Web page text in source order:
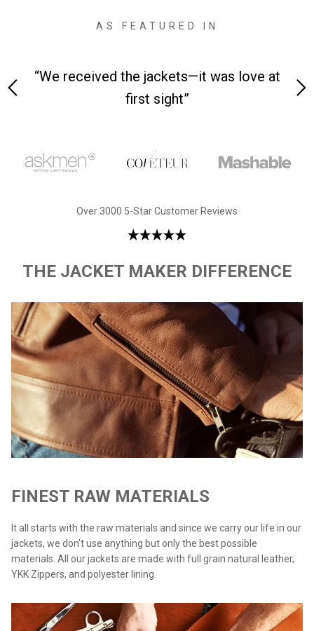
AS FEATURED IN
“We received the jackets—it was love at
first sight”
Over 3000 5-Star Customer Reviews
THE JACKET MAKER DIFFERENCE
FINEST RAW MATERIALS
It all starts with the raw materials and since we carry our life in our
jackets, we don’t use anything but only the best possible
materials. All our jackets are made with full grain natural leather,
YKK Zippers, and polyester lining.